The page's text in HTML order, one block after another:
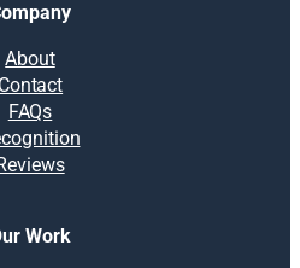
About
Contact
FAQs
Work